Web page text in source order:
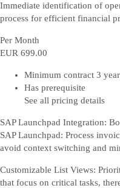
Immediate identification of
process for efficient financial
Per Month
EUR 699.00
Minimum contract 3
Has prerequisite
See all pricing details
SAP Launchpad Integration:
SAP Launchpad: Process
avoid context switching and
Customizable List Views:
that focus on critical tasks,